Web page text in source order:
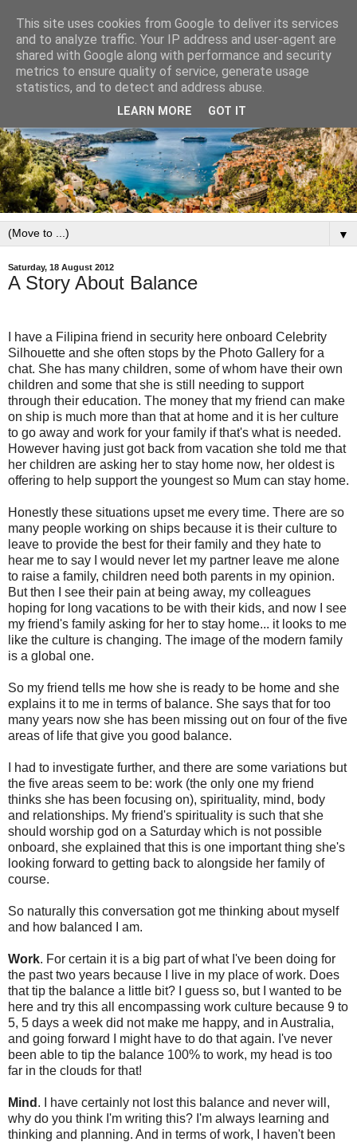
▼
Saturday, 18 August 2012
A Story About Balance
I have a Filipina friend in security here onboard Celebrity
Silhouette and she often stops by the Photo Gallery for a
chat. She has many children, some of whom have their own
children and some that she is still needing to support
through their education. The money that my friend can make
on ship is much more than that at home and it is her culture
to go away and work for your family if that's what is needed.
However having just got back from vacation she told me that
her children are asking her to stay home now, her oldest is
offering to help support the youngest so Mum can stay home.
Honestly these situations upset me every time. There are so
many people working on ships because it is their culture to
leave to provide the best for their family and they hate to
hear me to say I would never let my partner leave me alone
to raise a family, children need both parents in my opinion.
But then I see their pain at being away, my colleagues
hoping for long vacations to be with their kids, and now I see
my friend's family asking for her to stay home... it looks to me
like the culture is changing. The image of the modern family
is a global one.
So my friend tells me how she is ready to be home and she
explains it to me in terms of balance. She says that for too
many years now she has been missing out on four of the five
areas of life that give you good balance.
I had to investigate further, and there are some variations but
the five areas seem to be: work (the only one my friend
thinks she has been focusing on), spirituality, mind, body
and relationships. My friend's spirituality is such that she
should worship god on a Saturday which is not possible
onboard, she explained that this is one important thing she's
looking forward to getting back to alongside her family of
course.
So naturally this conversation got me thinking about myself
and how balanced I am.
Work. For certain it is a big part of what I've been doing for
the past two years because I live in my place of work. Does
that tip the balance a little bit? I guess so, but I wanted to be
here and try this all encompassing work culture because 9 to
5, 5 days a week did not make me happy, and in Australia,
and going forward I might have to do that again. I've never
been able to tip the balance 100% to work, my head is too
far in the clouds for that!
Mind . I have certainly not lost this balance and never will,
why do you think I'm writing this? I'm always learning and
thinking and planning. And in terms of work, I haven't been
This site uses cookies from Google to deliver its services
and to analyze traffic. Your IP address and user-agent are
shared with Google along with performance and security
metrics to ensure quality of service, generate usage
statistics, and to detect and address abuse.
LEARN MORE GOT IT